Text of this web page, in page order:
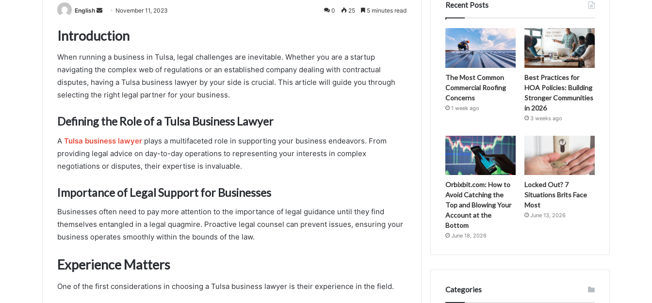
English
Send
email
November 11, 2023 0 25 5 minutes read
Introduction
When running a business in Tulsa, legal challenges are inevitable. Whether you are a startup
navigating the complex web of regulations or an established company dealing with contractual
disputes, having a Tulsa business lawyer by your side is crucial. This article will guide you through
selecting the right legal partner for your business.
Defining the Role of a Tulsa Business Lawyer
A Tulsa business lawyer plays a multifaceted role in supporting your business endeavors. From
providing legal advice on day-to-day operations to representing your interests in complex
negotiations or disputes, their expertise is invaluable.
Importance of Legal Support for Businesses
Businesses often need to pay more attention to the importance of legal guidance until they find
themselves entangled in a legal quagmire. Proactive legal counsel can prevent issues, ensuring your
business operates smoothly within the bounds of the law.
Experience Matters
One of the first considerations in choosing a Tulsa business lawyer is their experience in the field.
Recent Posts
The Most Common
Commercial Roofing
Concerns
1 week ago
Best Practices for
HOA Policies: Building
Stronger Communities
in 2026
3 weeks ago
Orbixbit.com: How to
Avoid Catching the
Top and Blowing Your
Account at the
Bottom
June 18, 2026
Locked Out? 7
Situations Brits Face
Most
June 13, 2026
Categories